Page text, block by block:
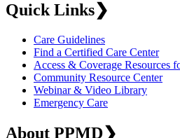
Quick Links❯
Care Guidelines
Find a Certified Care Center
Access & Coverage Resources
Community Resource Center
Webinar & Video Library
Emergency Care
About PPMD❯